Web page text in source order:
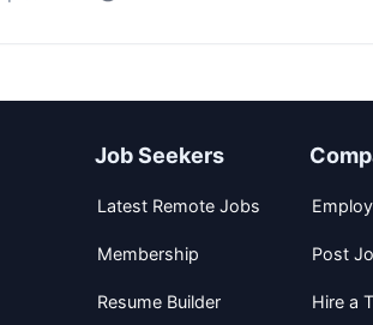
Job Seekers
Latest Remote Jobs
Membership
Resume Builder
Post
Hire a